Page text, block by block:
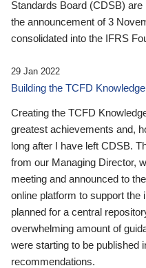
Standards Board (CDSB)
the announcement of 3
consolidated into the IFRS
29 Jan 2022
Building the TCFD
Creating the TCFD
greatest achievements and,
long after I have left CDSB.
from our Managing Director,
meeting and announced to
online platform to support the
planned for a central
overwhelming amount of
were starting to be published
recommendations.